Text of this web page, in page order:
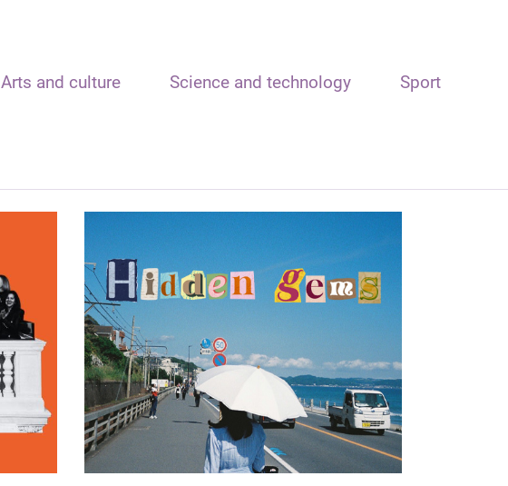
Arts and culture Science and technology Sport